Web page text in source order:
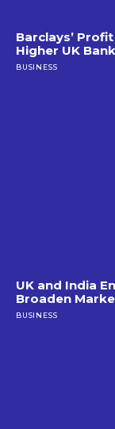
Barclays’
Higher UK
BUSINESS
UK and India
Broaden
BUSINESS